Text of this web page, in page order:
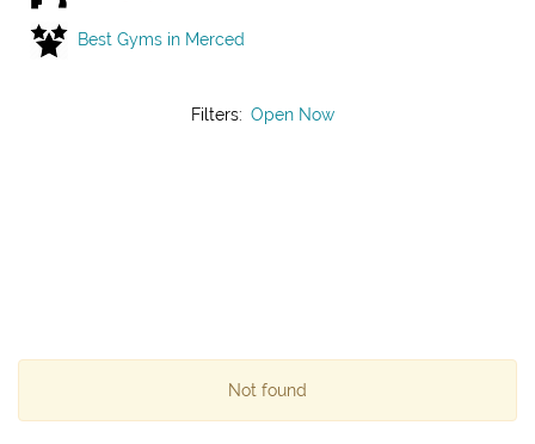
Best Gyms in Merced
Filters: Open Now
Not found